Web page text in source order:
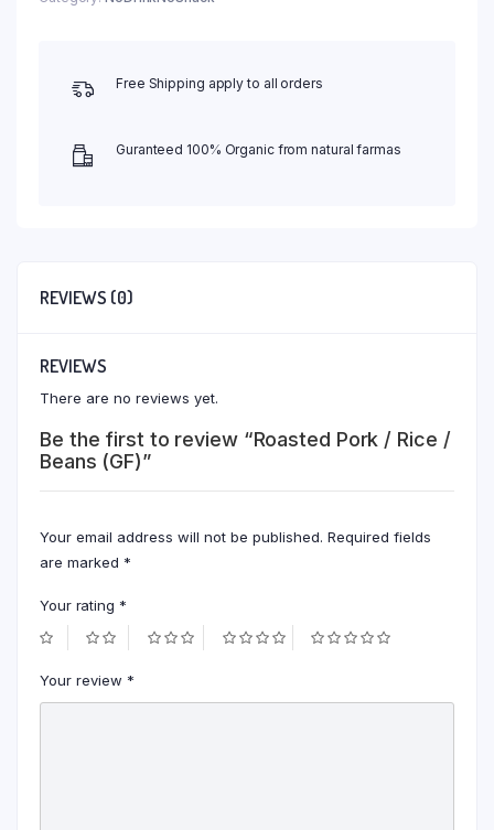
Free Shipping apply to all orders
Guranteed 100% Organic from natural farmas
REVIEWS (0)
REVIEWS
There are no reviews yet.
Be the first to review “Roasted Pork / Rice /
Beans (GF)”
Your email address will not be published. Required fields
are marked *
Your rating *
Your review *